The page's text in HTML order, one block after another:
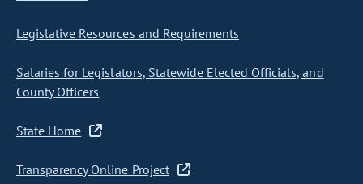
Legislative Resources and Requirements
Salaries for Legislators, Statewide Elected Officials, and
County Officers
State Home
Transparency Online Project